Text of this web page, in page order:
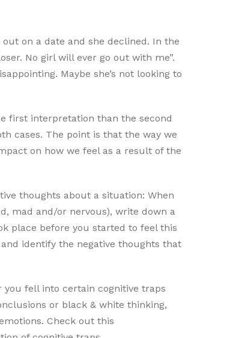
on a date and she declined. In the
No girl will ever go out with me”.
Maybe she’s not looking to
first interpretation than the second
cases. The point is that the way we
on how we feel as a result of the
thoughts about a situation: When
mad and/or nervous), write down a
place before you started to feel this
identify the negative thoughts that
fell into certain cognitive traps
or black & white thinking,
Check out this